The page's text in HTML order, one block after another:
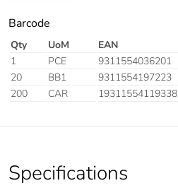
Barcode
Qty UoM EAN
1
PCE 9311554036201
20
BB1 9311554197223
200
CAR 19311554119338
Specifications